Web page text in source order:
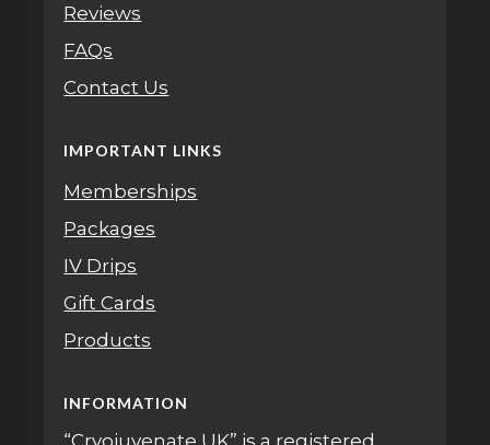
Reviews
FAQs
Contact Us
IMPORTANT LINKS
Memberships
Packages
IV Drips
Gift Cards
Products
INFORMATION
“Cryojuvenate UK” is a registered